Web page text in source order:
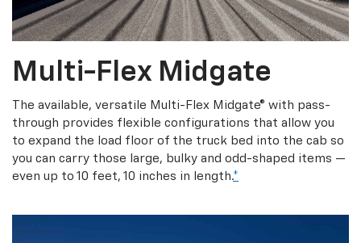
Multi-Flex Midgate
The available, versatile Multi-Flex Midgate® with pass-
through provides flexible configurations that allow you
to expand the load floor of the truck bed into the cab so
you can carry those large, bulky and odd-shaped items —
even up to 10 feet, 10 inches in length.*